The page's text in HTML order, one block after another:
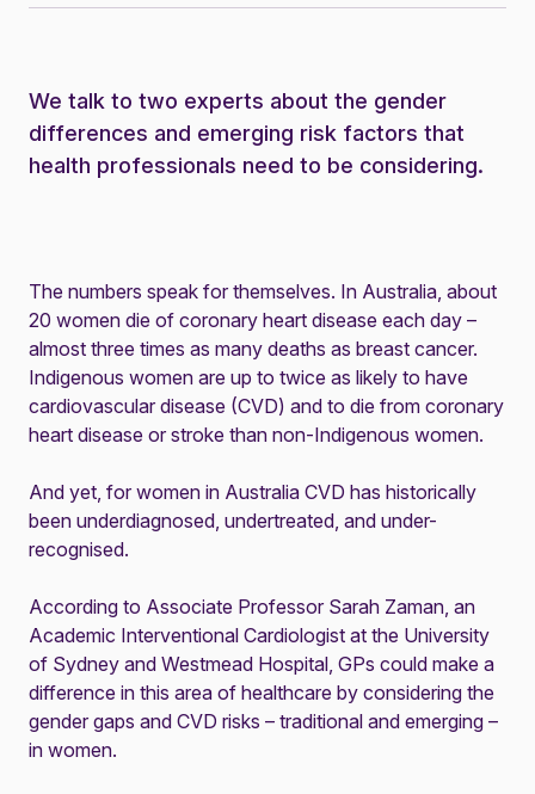
We talk to two experts about the gender
differences and emerging risk factors that
health professionals need to be considering.
The numbers speak for themselves. In Australia, about
20 women die of coronary heart disease each day –
almost three times as many deaths as breast cancer.
Indigenous women are up to twice as likely to have
cardiovascular disease (CVD) and to die from coronary
heart disease or stroke than non-Indigenous women.
And yet, for women in Australia CVD has historically
been underdiagnosed, undertreated, and under-
recognised.
According to Associate Professor Sarah Zaman, an
Academic Interventional Cardiologist at the University
of Sydney and Westmead Hospital, GPs could make a
difference in this area of healthcare by considering the
gender gaps and CVD risks – traditional and emerging –
in women.